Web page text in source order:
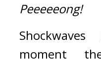
Peeeeeong!
moment